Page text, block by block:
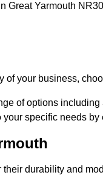
Great Yarmouth
your business,
of options
specific needs
durability and